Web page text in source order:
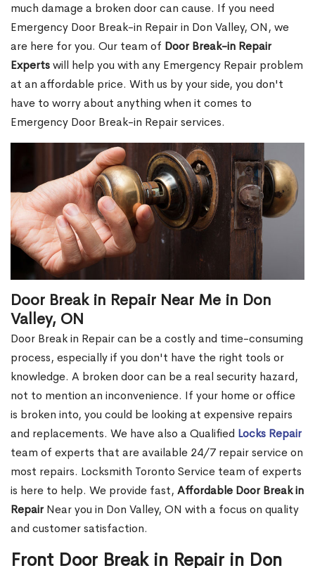
much damage a broken door can cause. If you need
Emergency Door Break-in Repair in Don Valley, ON, we
are here for you. Our team of Door Break-in Repair
Expertswill help you with any Emergency Repair problem
at an affordable price. With us by your side, you don't
have to worry about anything when it comes to
Emergency Door Break-in Repair services.
Door Break in Repair Near Me in Don
Valley, ON
Door Break in Repair can be a costly and time-consuming
process, especially if you don't have the right tools or
knowledge. A broken door can be a real security hazard,
not to mention an inconvenience. If your home or office
is broken into, you could be looking at expensive repairs
and replacements. We have also a Qualified Locks Repair
team of experts that are available 24/7 repair service on
most repairs. Locksmith Toronto Service team of experts
is here to help. We provide fast, Affordable Door Break in
RepairNear you in Don Valley, ON with a focus on quality
and customer satisfaction.
Front Door Break in Repair in Don